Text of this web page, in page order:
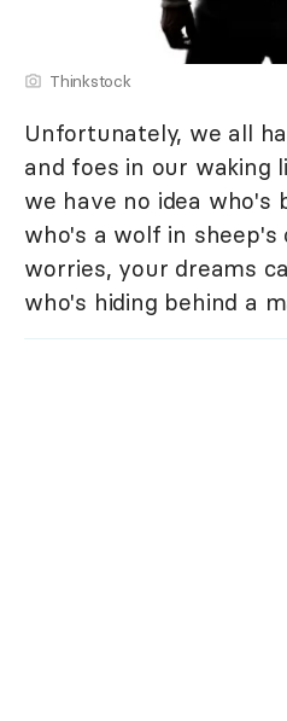
Thinkstock
Unfortunately, we all
and foes in our waking
we have no idea who's
who's a wolf in sheep's
worries, your dreams
who's hiding behind a